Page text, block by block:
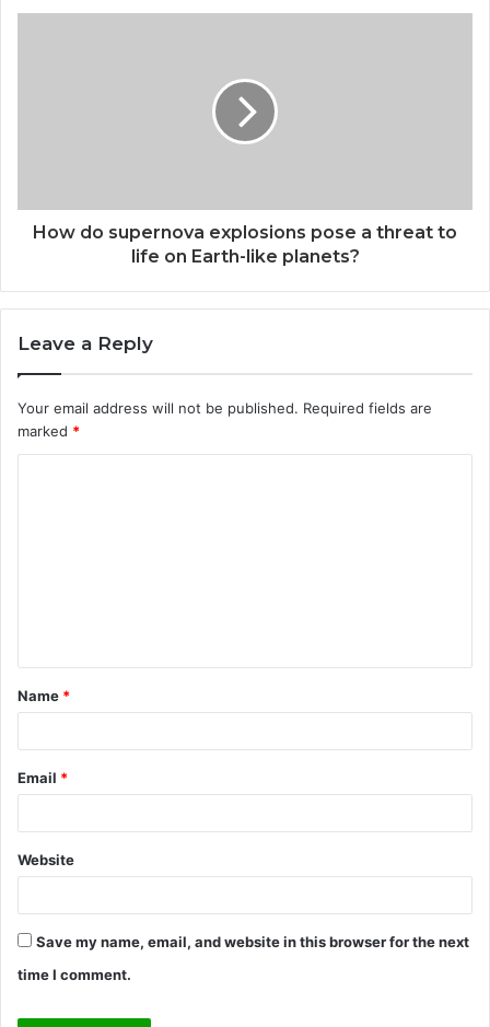
How do supernova explosions pose a threat to
life on Earth-like planets?
Leave a Reply
Your email address will not be published. Required fields are
marked *
t
*
Name *
Email *
Website
Save my name, email, and website in this browser for the next
time I comment.